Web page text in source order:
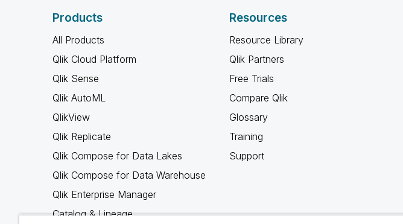
Products
All Products
Qlik Cloud Platform
Qlik Sense
Qlik AutoML
QlikView
Qlik Replicate
Qlik Compose for Data Lakes
Qlik Compose for Data Warehouse
Qlik Enterprise Manager
Catalog & Lineage
Resources
Resource Library
Qlik Partners
Free Trials
Compare Qlik
Glossary
Training
Support